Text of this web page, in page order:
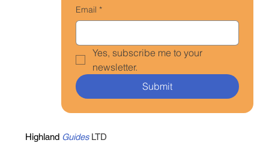
Email *
Yes, subscribe me to your
newsletter.
Submit
Highland GuidesLTD